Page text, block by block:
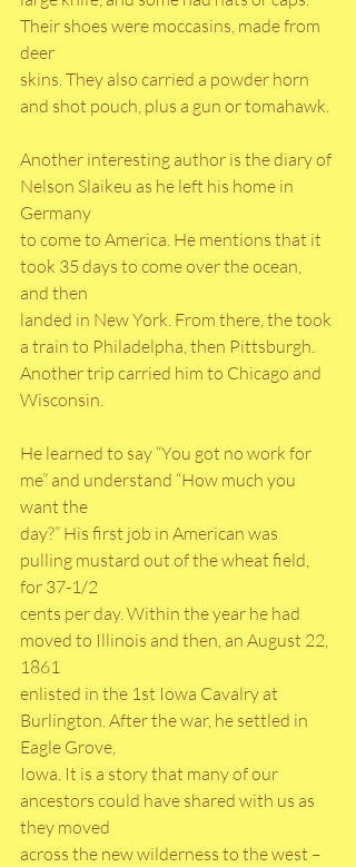
Their shoes were moccasins, made from
deer
skins. They also carried a powder horn
and shot pouch, plus a gun or tomahawk.
Another interesting author is the diary of
Nelson Slaikeu as he left his home in
Germany
to come to America. He mentions that it
took 35 days to come over the ocean,
and then
landed in New York. From there, the took
a train to Philadelpha, then Pittsburgh.
Another trip carried him to Chicago and
Wisconsin.
He learned to say “You got no work for
me” and understand “How much you
want the
day?” His first job in American was
pulling mustard out of the wheat field,
for 37-1/2
cents per day. Within the year he had
moved to Illinois and then, an August 22,
1861
enlisted in the 1st Iowa Cavalry at
Burlington. After the war, he settled in
Eagle Grove,
Iowa. It is a story that many of our
ancestors could have shared with us as
they moved
across the new wilderness to the west –